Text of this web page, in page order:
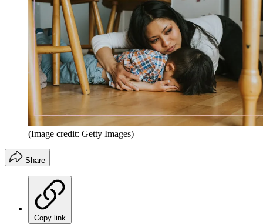
(Image credit: Getty Images)
Share
Copy link